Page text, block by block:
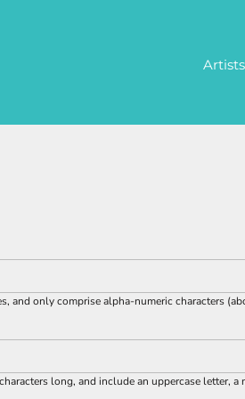
, and only comprisealpha-numeric characters
long, and include an uppercase letter, a